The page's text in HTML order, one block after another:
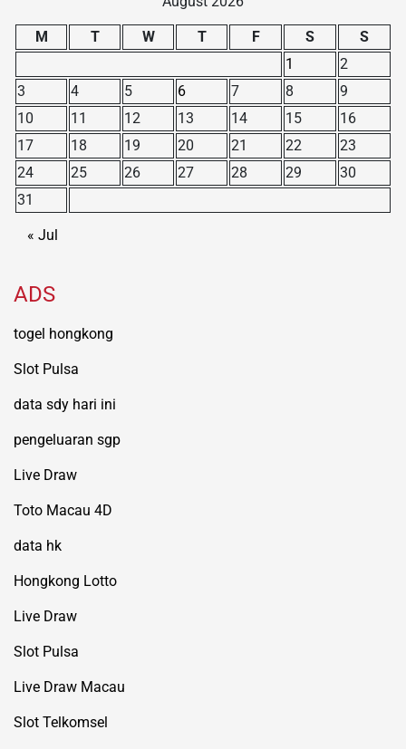
M T W T F S
S
1
2
3
4 5 6 7 8
9
10
11 12 13 14 15
16
17
18 19 20 21 22
23
24
25 26 27 28 29
30
31
« Jul
ADS
togel hongkong
Slot Pulsa
data sdy hari ini
pengeluaran sgp
Live Draw
Toto Macau 4D
data hk
Hongkong Lotto
Live Draw
Slot Pulsa
Live Draw Macau
Slot Telkomsel